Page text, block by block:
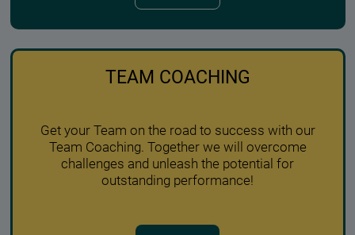
TEAM COACHING
Get your Team on the road to success with our
Team Coaching. Together we will overcome
challenges and unleash the potential for
outstanding performance!